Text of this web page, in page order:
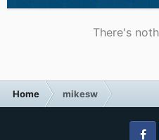
There's
Home mikesw